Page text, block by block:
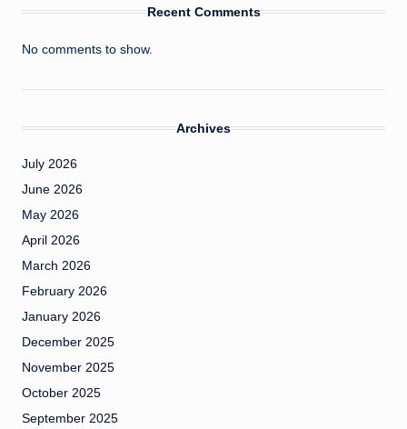
Recent Comments
No comments to show.
Archives
July 2026
June 2026
May 2026
April 2026
March 2026
February 2026
January 2026
December 2025
November 2025
October 2025
September 2025